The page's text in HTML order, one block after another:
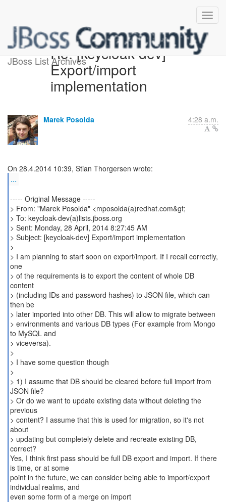
JBoss List ArchivesRe: [keycloak-dev]
Export/import
implementation
Marek Posolda 4:28 a.m.
...
----- Original Message -----
> From: "Marek Posolda" <mposolda(a)redhat.com&gt;
> To: keycloak-dev(a)lists.jboss.org
> Sent: Monday, 28 April, 2014 8:27:45 AM
> Subject: [keycloak-dev] Export/import implementation
>
> I am planning to start soon on export/import. If I recall correctly,
one
> of the requirements is to export the content of whole DB
content
> (including IDs and password hashes) to JSON file, which can
then be
> later imported into other DB. This will allow to migrate between
> environments and various DB types (For example from Mongo
to MySQL and
> viceversa).
>
> I have some question though
>
> 1) I assume that DB should be cleared before full import from
JSON file?
> Or do we want to update existing data without deleting the
previous
> content? I assume that this is used for migration, so it's not
about
> updating but completely delete and recreate existing DB,
correct?
Yes, I think first pass should be full DB export and import. If there
is time, or at some
point in the future, we can consider being able to import/export
individual realms, and
even some form of a merge on import